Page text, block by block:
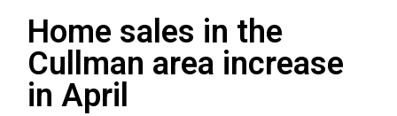
Home sales in the
Cullman area increase
in April